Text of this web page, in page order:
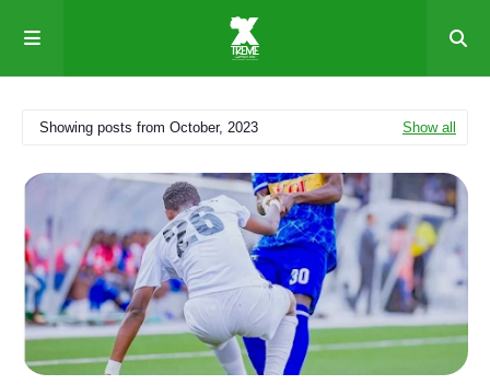
Showing posts from October, 2023 Show all